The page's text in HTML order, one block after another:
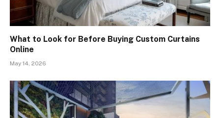
What to Look for Before Buying Custom Curtains
Online
May 14, 2026